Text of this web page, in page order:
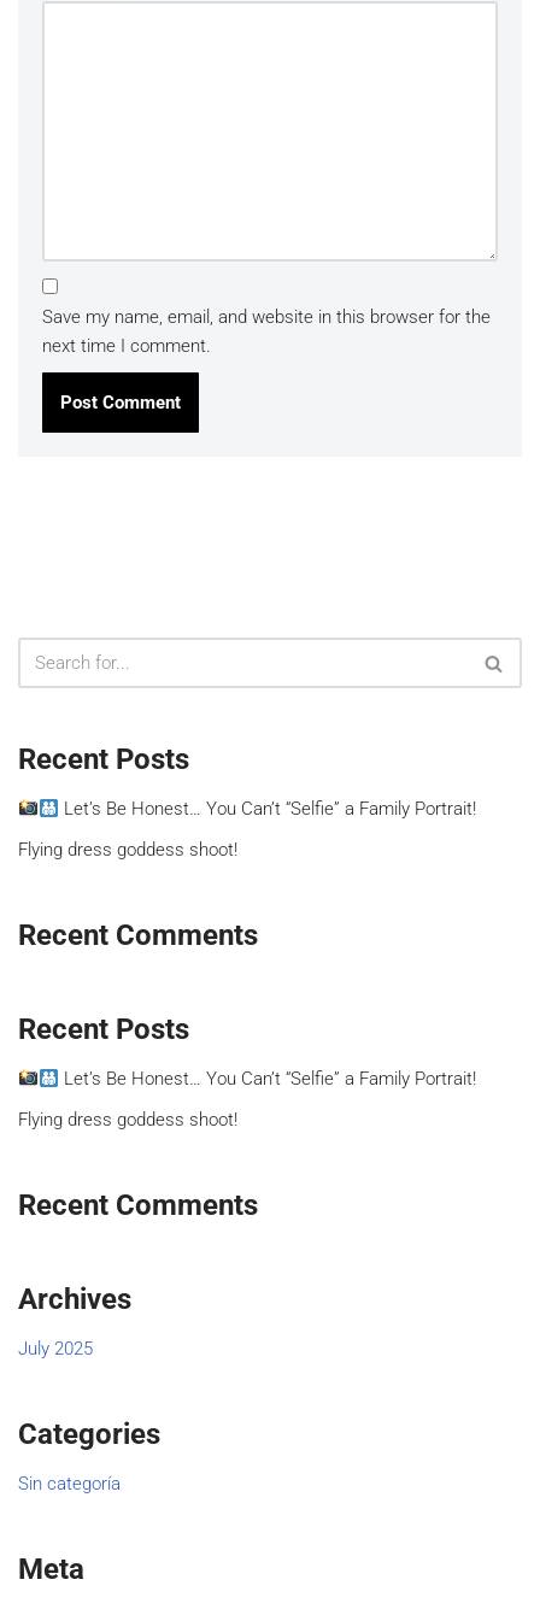
Save my name, email, and website in this browser for the
next time I comment.
Recent Posts
Let’s Be Honest… You Can’t “Selfie” a Family Portrait!
Flying dress goddess shoot!
Recent Comments
Recent Posts
Let’s Be Honest… You Can’t “Selfie” a Family Portrait!
Flying dress goddess shoot!
Recent Comments
Archives
July 2025
Categories
Sin categoría
Meta